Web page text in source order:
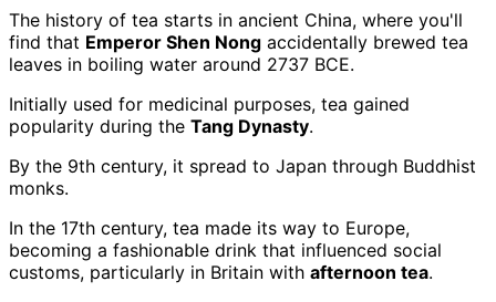
The history of tea starts in ancient China, where you'll
find that Emperor Shen Nong accidentally brewed tea
leaves in boiling water around 2737 BCE.
Initially used for medicinal purposes, tea gained
popularity during the Tang Dynasty.
By the 9th century, it spread to Japan through Buddhist
monks.
In the 17th century, tea made its way to Europe,
becoming a fashionable drink that influenced social
customs, particularly in Britain with afternoon tea.